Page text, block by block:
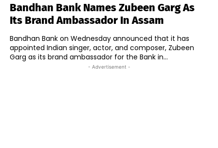
Bandhan Bank Names Zubeen Garg As
Its Brand Ambassador In Assam
Bandhan Bank on Wednesday announced that it has
appointed Indian singer, actor, and composer, Zubeen
Garg as its brand ambassador for the Bank in...
- Advertisement -